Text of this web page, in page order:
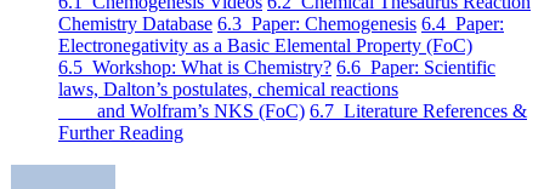
Chemistry Database 6.3 Paper: Chemogenesis 6.4 Paper:
Electronegativity as a Basic Elemental Property (FoC)
6.5 Workshop: What is Chemistry? 6.6 Paper: Scientific
laws, Dalton’s postulates, chemical reactions
and Wolfram’s NKS (FoC) 6.7 Literature References &
Further Reading